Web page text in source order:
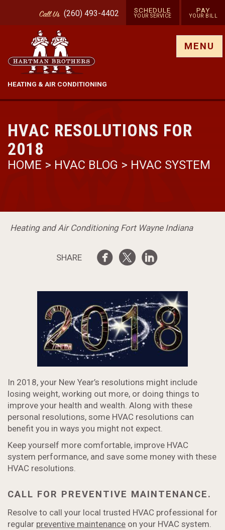
CallUs (260) 493-4402 SCHEDULE
YOUR SERVICE
PAY
YOUR BILL
HEATING & AIR CONDITIONING
MENU
HVAC RESOLUTIONS FOR
2018
HOME > HVAC BLOG > HVAC SYSTEM
Heating and Air Conditioning Fort Wayne Indiana
SHARE
In 2018, your New Year’s resolutions might include
losing weight, working out more, or doing things to
improve your health and wealth. Along with these
personal resolutions, some HVAC resolutions can
benefit you in ways you might not expect.
Keep yourself more comfortable, improve HVAC
system performance, and save some money with these
HVAC resolutions.
CALL FOR PREVENTIVE MAINTENANCE.
Resolve to call your local trusted HVAC professional for
regular preventive maintenance on your HVAC system.